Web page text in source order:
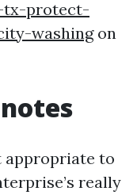
tx-protect-
washingon
appropriate to
really